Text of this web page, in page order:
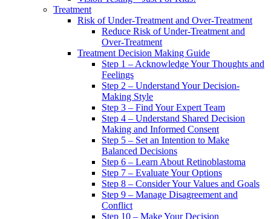
Treatment
Risk of Under-Treatment and Over-Treatment
Reduce Risk of Under-Treatment and
Over-Treatment
Treatment Decision Making Guide
Step 1 – Acknowledge Your Thoughts and
Feelings
Step 2 – Understand Your Decision-
Making Style
Step 3 – Find Your Expert Team
Step 4 – Understand Shared Decision
Making and Informed Consent
Step 5 – Set an Intention to Make
Balanced Decisions
Step 6 – Learn About Retinoblastoma
Step 7 – Evaluate Your Options
Step 8 – Consider Your Values and Goals
Step 9 – Manage Disagreement and
Conflict
Step 10 – Make Your Decision